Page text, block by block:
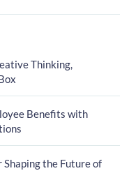
Thinking,
Benefits with
Shaping the Future of